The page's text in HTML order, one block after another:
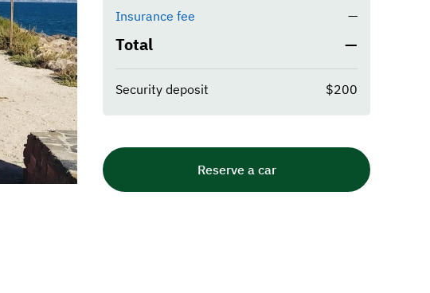
Insurance fee
—
Total —
Security deposit $200
Reserve a car